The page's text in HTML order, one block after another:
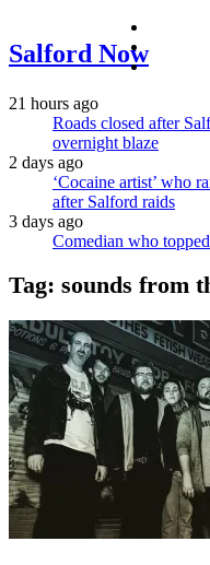
Salford Nowinstagram
21 hours ago
Roads closed after
overnight blaze
2 days ago
‘Cocaine artist’ who
after Salford raids
3 days ago
Comedian who
Tag: sounds from